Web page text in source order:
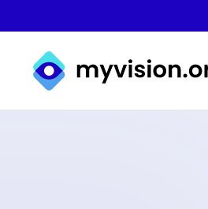
Myvision.org Home